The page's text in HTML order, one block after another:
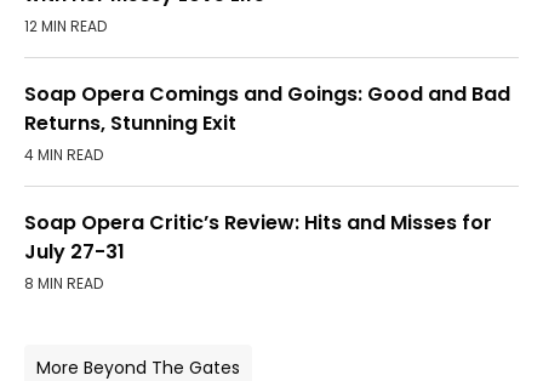
More Beyond The Gates
12 MIN READ
Soap Opera Comings and Goings: Good and Bad
Returns, Stunning Exit
4 MIN READ
Soap Opera Critic’s Review: Hits and Misses for
July 27-31
8 MIN READ